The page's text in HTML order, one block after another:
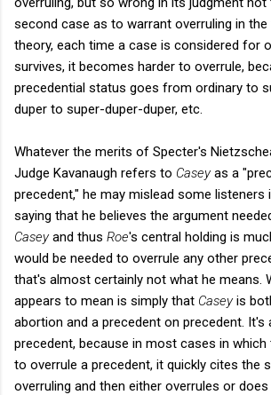
second case as to warrant overruling in the
theory, each time a case is considered for
survives, it becomes harder to overrule,
precedential status goes from ordinary to
duper to super-duper-duper, etc.
Whatever the merits of Specter's
Judge Kavanaugh refers to Caseyas a
precedent," he may mislead some listeners
saying that he believes the argument
Caseyand thus Roe's central holding is
would be needed to overrule any other
that's almost certainly not what he means.
appears to mean is simply that Caseyis
abortion and a precedent on precedent. It's
precedent, because in most cases in which
to overrule a precedent, it quickly cites the
overruling and then either overrules or